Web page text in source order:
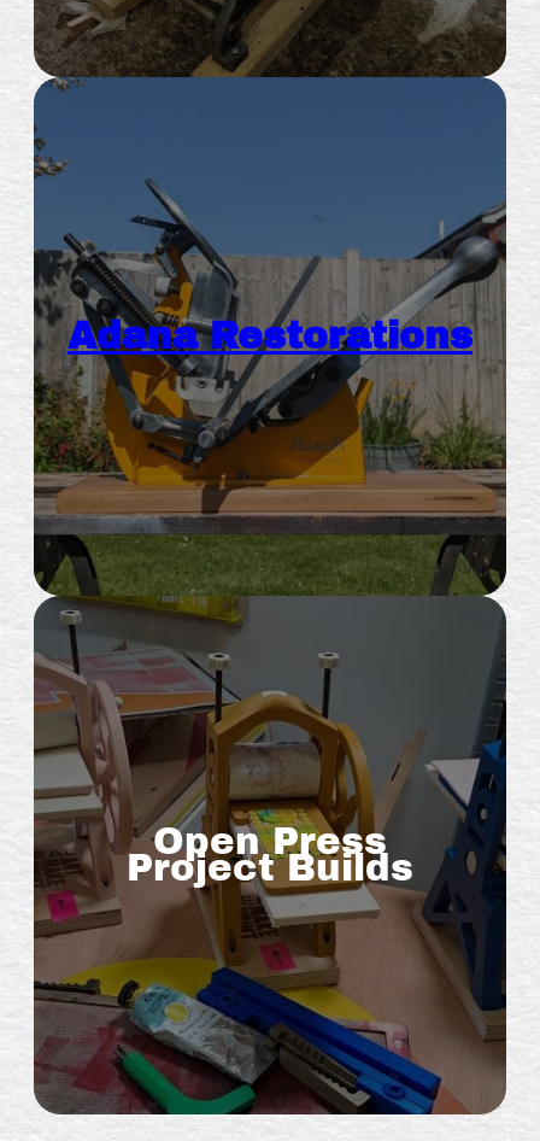
Adana Restorations
Open Press
Project Builds